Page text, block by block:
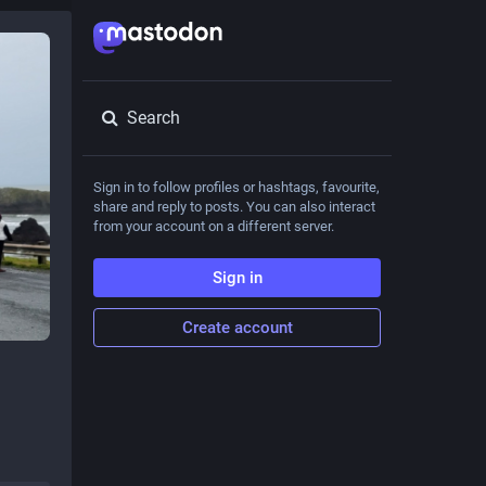
Search
Sign in to follow profiles or hashtags, favourite,
share and reply to posts. You can also interact
from your account on a different server.
Sign in
Create account